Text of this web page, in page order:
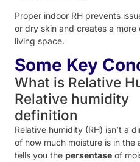
Proper indoor RH prevents
or dry skin and creates a more
living space.
Some Key
What is Relative
Relative humidity
definition
Relative humidity (RH) isn’t a
of how much moisture is in the
tells you the persentase of